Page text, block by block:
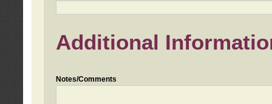
Additional
Notes/Comments